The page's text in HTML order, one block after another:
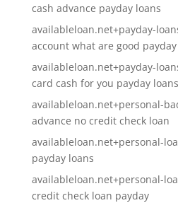
cash advance payday loans
availableloan.net+payday-
account what are good
availableloan.net+payday-
card cash for you payday loans
availableloan.net+personal-
advance no credit check loan
availableloan.net+personal-
payday loans
availableloan.net+personal-
credit check loan payday